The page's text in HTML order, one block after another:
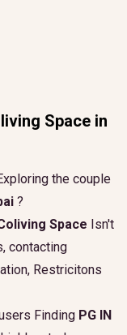
Space in
the couple
?
Space Isn't
contacting
Restricitons
Finding PG IN